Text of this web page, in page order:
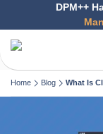
DPM++
Home Blog What Is